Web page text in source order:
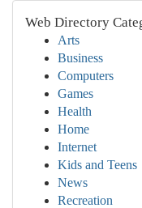
Web Directory
Arts
Business
Computers
Games
Health
Home
Internet
Kids and Teens
News
Recreation